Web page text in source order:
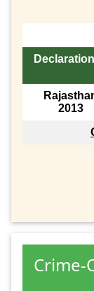
2013
Crime-